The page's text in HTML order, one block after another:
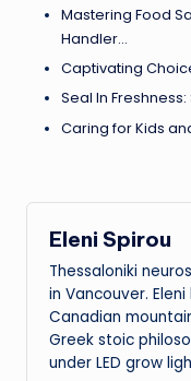
Mastering Food
Handler…
Captivating
Seal In
Caring for Kids
Eleni Spirou
Thessaloniki
in Vancouver.
Canadian
Greek stoic
under LED grow